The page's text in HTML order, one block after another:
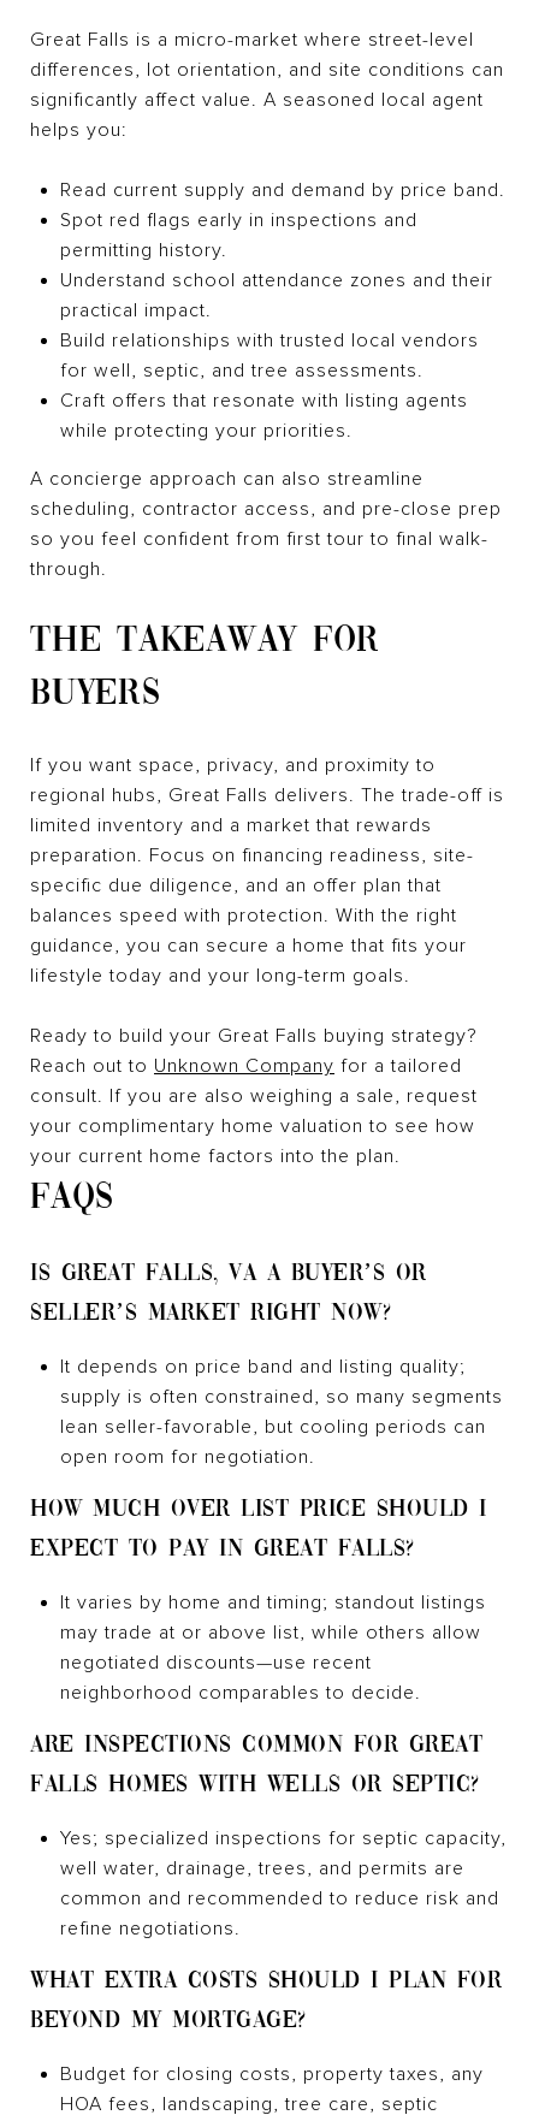
Great Falls is a micro-market where street-level
differences, lot orientation, and site conditions can
significantly affect value. A seasoned local agent
helps you:
Read current supply and demand by price band.
Spot red flags early in inspections and
permitting history.
Understand school attendance zones and their
practical impact.
Build relationships with trusted local vendors
for well, septic, and tree assessments.
Craft offers that resonate with listing agents
while protecting your priorities.
A concierge approach can also streamline
scheduling, contractor access, and pre-close prep
so you feel confident from first tour to final walk-
through.
THE TAKEAWAY FOR
BUYERS
If you want space, privacy, and proximity to
regional hubs, Great Falls delivers. The trade-off is
limited inventory and a market that rewards
preparation. Focus on financing readiness, site-
specific due diligence, and an offer plan that
balances speed with protection. With the right
guidance, you can secure a home that fits your
lifestyle today and your long-term goals.
Ready to build your Great Falls buying strategy?
Reach out to Unknown Company for a tailored
consult. If you are also weighing a sale, request
your complimentary home valuation to see how
your current home factors into the plan.
FAQS
IS GREAT FALLS, VA A BUYER’S OR
SELLER’S MARKET RIGHT NOW?
It depends on price band and listing quality;
supply is often constrained, so many segments
lean seller-favorable, but cooling periods can
open room for negotiation.
HOW MUCH OVER LIST PRICE SHOULD I
EXPECT TO PAY IN GREAT FALLS?
It varies by home and timing; standout listings
may trade at or above list, while others allow
negotiated discounts—use recent
neighborhood comparables to decide.
ARE INSPECTIONS COMMON FOR GREAT
FALLS HOMES WITH WELLS OR SEPTIC?
Yes; specialized inspections for septic capacity,
well water, drainage, trees, and permits are
common and recommended to reduce risk and
refine negotiations.
WHAT EXTRA COSTS SHOULD I PLAN FOR
BEYOND MY MORTGAGE?
Budget for closing costs, property taxes, any
HOA fees, landscaping, tree care, septic